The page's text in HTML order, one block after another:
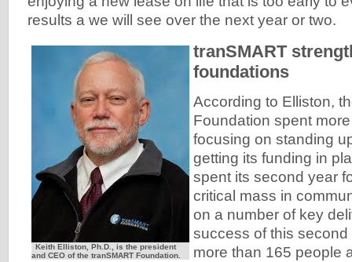
results a we will see over the next year or two.
Keith Elliston, Ph.D., is the president
and CEO of the tranSMART Foundation.
tranSMART
foundations
According to Elliston,
Foundation spent
focusing on standing
getting its funding in
spent its second year
critical mass in
on a number of key
success of this
more than 165 people